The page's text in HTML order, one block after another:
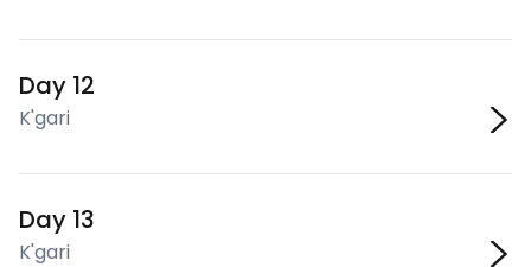
Day 12
K'gari
Day 13
K'gari